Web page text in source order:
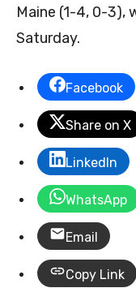
Maine (1-4, 0-3),
Saturday.
Facebook
Share on X
LinkedIn
WhatsApp
Email
Copy Link